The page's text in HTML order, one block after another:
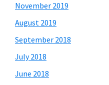
November 2019
August 2019
September 2018
July 2018
June 2018